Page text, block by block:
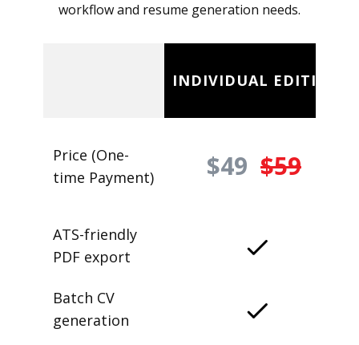
workflow and resume generation needs.
INDIVIDUAL EDITION
Price (One-
time Payment)
$49 $59
ATS-friendly
PDF export
Batch CV
generation